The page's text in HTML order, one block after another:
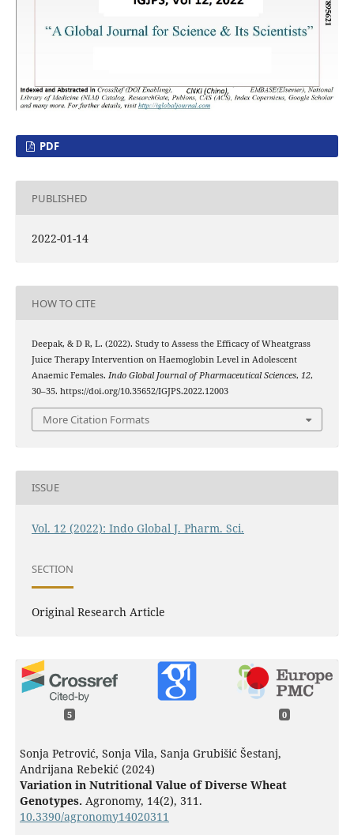
PDF
PUBLISHED
2022-01-14
HOW TO CITE
Deepak, & D R, L. (2022). Study to Assess the Efficacy of Wheatgrass
Juice Therapy Intervention on Haemoglobin Level in Adolescent
Anaemic Females. Indo Global Journal of Pharmaceutical Sciences, 12,
30–35. https://doi.org/10.35652/IGJPS.2022.12003
More Citation Formats
ISSUE
Vol. 12 (2022): Indo Global J. Pharm. Sci.
SECTION
Original Research Article
5 0
Sonja Petrović, Sonja Vila, Sanja Grubišić Šestanj,
Andrijana Rebekić (2024)
Variation in Nutritional Value of Diverse Wheat
Genotypes. Agronomy, 14(2), 311.
10.3390/agronomy14020311